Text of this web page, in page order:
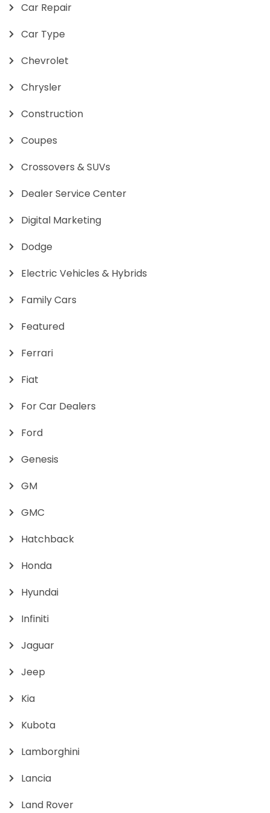
Car Repair
Car Type
Chevrolet
Chrysler
Construction
Coupes
Crossovers & SUVs
Dealer Service Center
Digital Marketing
Dodge
Electric Vehicles & Hybrids
Family Cars
Featured
Ferrari
Fiat
For Car Dealers
Ford
Genesis
GM
GMC
Hatchback
Honda
Hyundai
Infiniti
Jaguar
Jeep
Kia
Kubota
Lamborghini
Lancia
Land Rover